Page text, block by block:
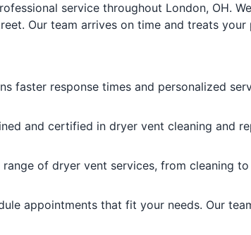
service throughout London, OH.
Our team arrives on time and treats
faster response times and personalized
and certified in dryer vent cleaning and
of dryer vent services, from cleaning
appointments that fit your needs. Our